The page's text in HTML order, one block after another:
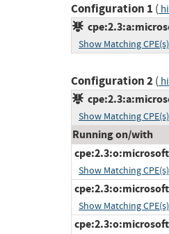
Configuration 1 (
Show Matching CPE(s)
Configuration 2(
Show Matching CPE(s)
Running on/with
Show Matching CPE(s)
Show Matching CPE(s)